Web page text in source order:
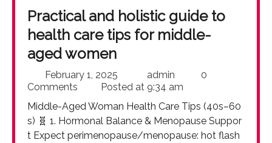
Practical and holistic guide to
health care tips for middle-
aged women
February 1, 2025 admin
0
Comments
Posted at 9:34 am
Middle-Aged Woman Health Care Tips (40s–60
s) 🧬 1. Hormonal Balance & Menopause Suppor
t Expect perimenopause/menopause: hot flash